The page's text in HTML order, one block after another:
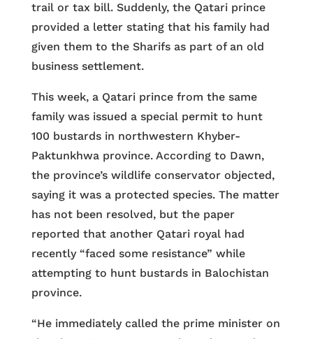
trail or tax bill. Suddenly, the Qatari prince
provided a letter stating that his family had
given them to the Sharifs as part of an old
business settlement.
This week, a Qatari prince from the same
family was issued a special permit to hunt
100 bustards in northwestern Khyber-
Paktunkhwa province. According to Dawn,
the province’s wildlife conservator objected,
saying it was a protected species. The matter
has not been resolved, but the paper
reported that another Qatari royal had
recently “faced some resistance” while
attempting to hunt bustards in Balochistan
province.
“He immediately called the prime minister on